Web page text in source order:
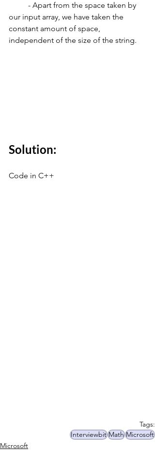
our input array, we have taken the
constant amount of space,
independent of the size of the string.
Solution:
Code in C++
Tags:
Interviewbit Math Microsoft
Microsoft